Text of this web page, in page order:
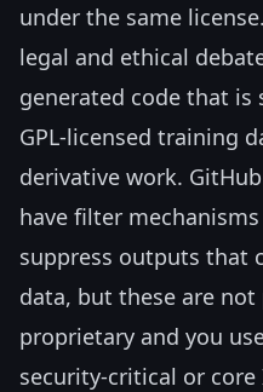
under the same
legal and ethical
generated code that
GPL-licensed training
derivative work.
have filter
suppress outputs that
data, but these are
proprietary and you
security-critical or core